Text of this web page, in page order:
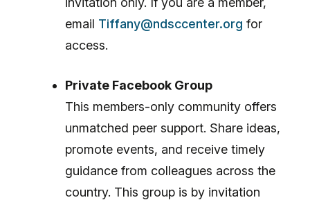
email Tiffany@ndsccenter.org for
access.
Private Facebook Group
This members-only community offers
unmatched peer support. Share ideas,
promote events, and receive timely
guidance from colleagues across the
country. This group is by invitation